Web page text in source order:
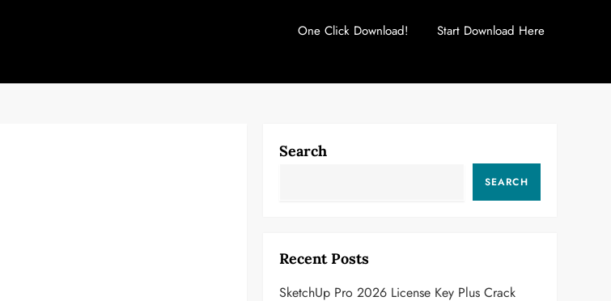
One Click Download! Start Download Here
Search
SEARCH
Recent Posts
SketchUp Pro 2026 License Key Plus Crack